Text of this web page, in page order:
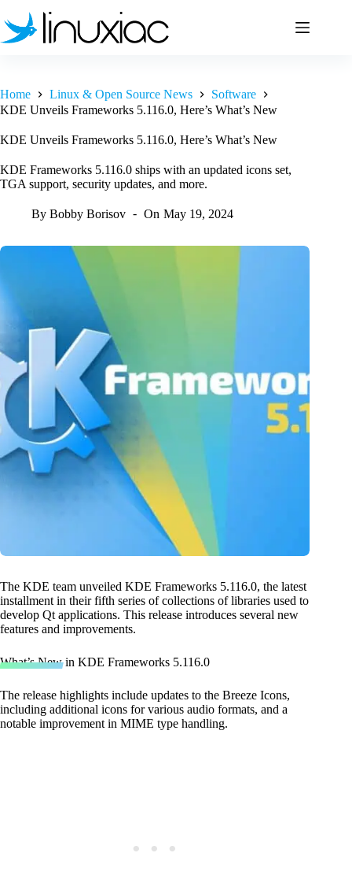
to
content
Home Linux & Open Source News
Software
KDE Unveils Frameworks 5.116.0, Here’s What’s New
KDE Unveils Frameworks 5.116.0, Here’s What’s New
KDE Frameworks 5.116.0 ships with an updated icons set,
TGA support, security updates, and more.
By Bobby Borisov On May 19, 2024
The KDE team unveiled KDE Frameworks 5.116.0, the latest
installment in their fifth series of collections of libraries used to
develop Qt applications. This release introduces several new
features and improvements.
What’s New in KDE Frameworks 5.116.0
The release highlights include updates to the Breeze Icons,
including additional icons for various audio formats, and a
notable improvement in MIME type handling.